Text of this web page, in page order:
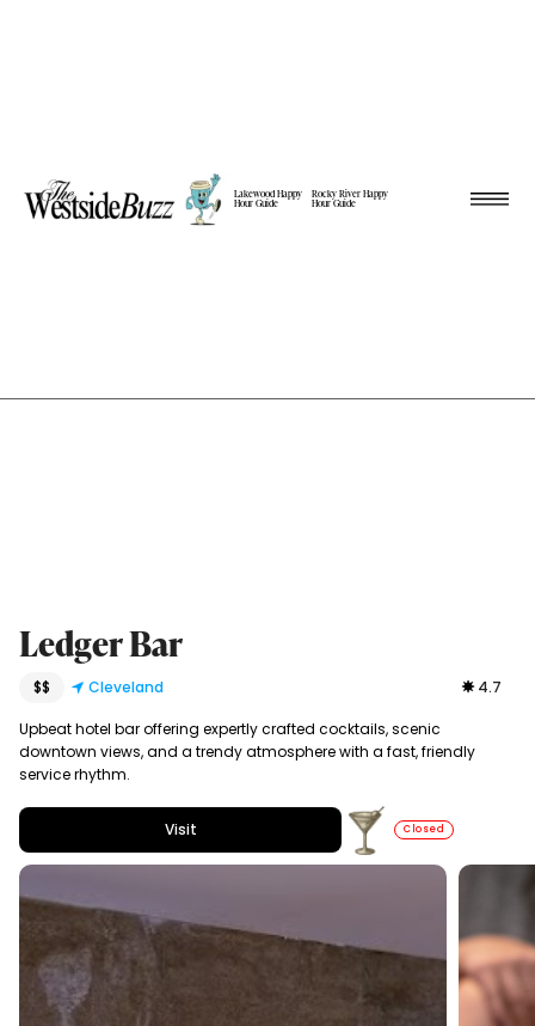
Lakewood Happy
Hour Guide
Rocky River Happy
Hour Guide
Ledger Bar
$$ Cleveland 4.7
Upbeat hotel bar offering expertly crafted cocktails, scenic
downtown views, and a trendy atmosphere with a fast, friendly
service rhythm.
Visit Closed